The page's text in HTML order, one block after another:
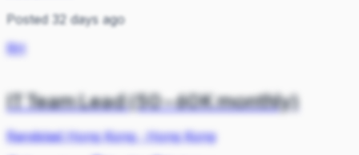
Posted 32 days ago
RH
IT Team Lead (50-60K monthly)
Randstad Hong Kong·Hong Kong